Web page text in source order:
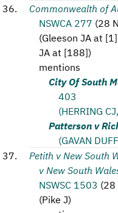
Commonwealth of
NSWCA 277 (28
(Gleeson JA at
JA at [188])
mentions
City Of South
403
(HERRING
Patterson v
(GAVAN
Petith v New South
v New South
NSWSC 1503 (28
(Pike J)